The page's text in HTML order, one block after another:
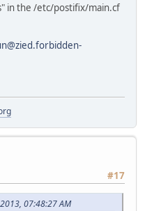
in the /etc/postifix/main.cf
#17
07:48:27 AM